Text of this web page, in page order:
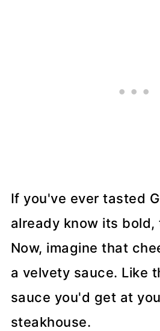
If you've ever tasted
already know its bold,
Now, imagine that
a velvety sauce. Like
sauce you'd get at
steakhouse.